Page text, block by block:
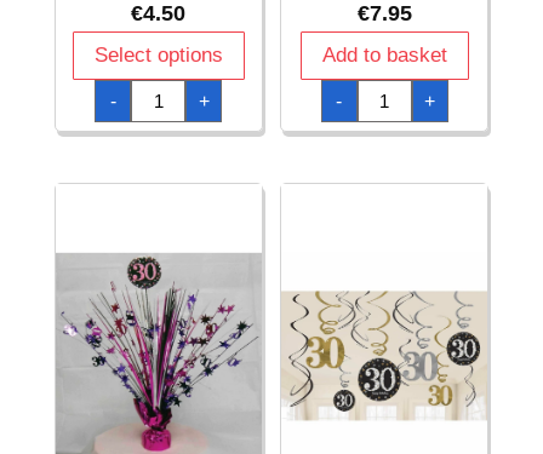
€4.50
Select options
-
30
Happy
Birthday
Black/Pink
18''
+
€7.95
Add to basket
-
30th
Birthday
Gold
Sparkling
46cm
+